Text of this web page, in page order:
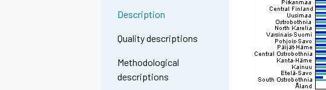
Description
Quality descriptions
Methodological
descriptions